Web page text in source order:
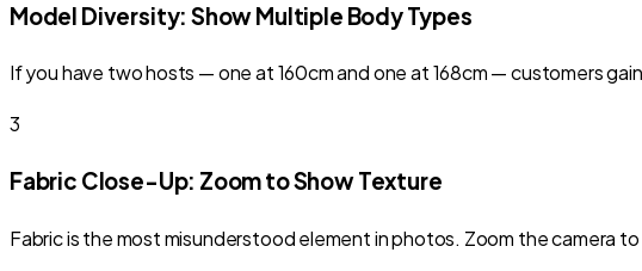
Model Diversity: Show Multiple Body Types
If you have two hosts — one at 160cm and one at 168cm — customers
3
Fabric Close-Up: Zoom to Show Texture
Fabric is the most misunderstood element in photos. Zoom the camera